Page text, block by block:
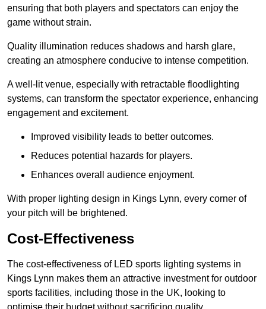
ensuring that both players and spectators can enjoy the
game without strain.
Quality illumination reduces shadows and harsh glare,
creating an atmosphere conducive to intense competition.
A well-lit venue, especially with retractable floodlighting
systems, can transform the spectator experience, enhancing
engagement and excitement.
Improved visibility leads to better outcomes.
Reduces potential hazards for players.
Enhances overall audience enjoyment.
With proper lighting design in Kings Lynn, every corner of
your pitch will be brightened.
Cost-Effectiveness
The cost-effectiveness of LED sports lighting systems in
Kings Lynn makes them an attractive investment for outdoor
sports facilities, including those in the UK, looking to